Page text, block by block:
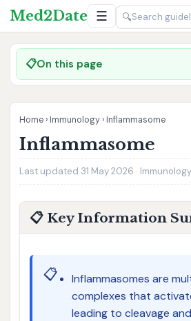
Med2Date ☰ 🔍
📋On this page
Home › Immunology › Inflammasome
Inflammasome
Last updated 31 May 2026 ·
📋 Key Information
📋
Inflammasomes are
complexes that
leading to cleavage